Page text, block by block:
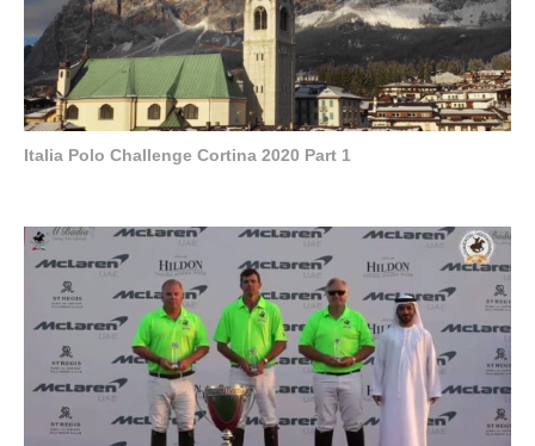
Italia Polo Challenge Cortina 2020 Part 1